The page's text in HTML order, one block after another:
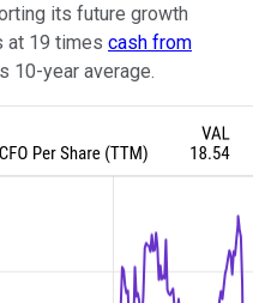
its future growth
at 19 times cash from
10-year average.